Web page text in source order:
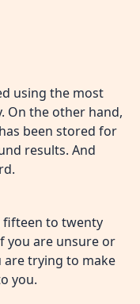
using the most
On the other hand,
been stored for
results. And
fifteen to twenty
you are unsure or
are trying to make
you.